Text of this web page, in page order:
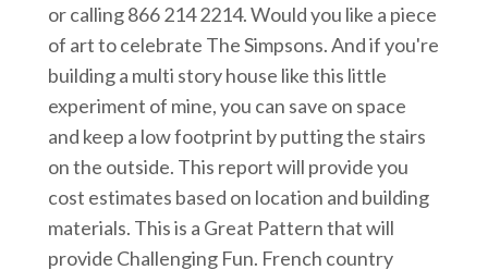
or calling 866 214 2214. Would you like a piece
of art to celebrate The Simpsons. And if you're
building a multi story house like this little
experiment of mine, you can save on space
and keep a low footprint by putting the stairs
on the outside. This report will provide you
cost estimates based on location and building
materials. This is a Great Pattern that will
provide Challenging Fun. French country